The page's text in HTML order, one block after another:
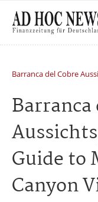
Barranca del Cobre
Barranca
Guide to
Canyon